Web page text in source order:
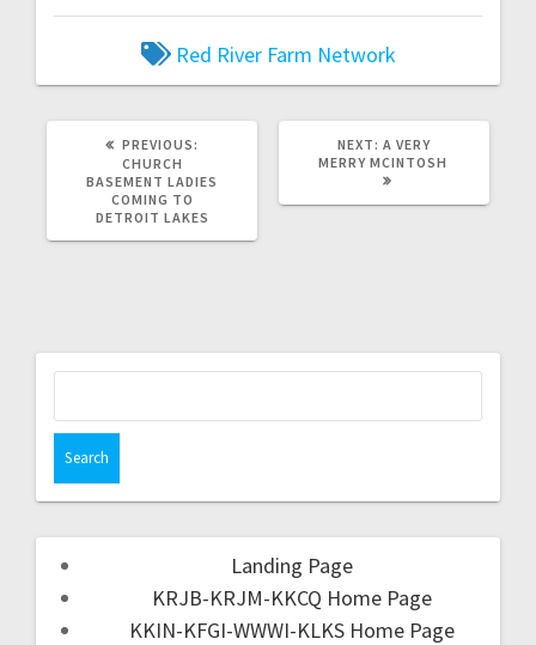
Red River Farm Network
PREVIOUS:
CHURCH
BASEMENT LADIES
COMING TO
DETROIT LAKES
NEXT: A VERY
MERRY MCINTOSH
Landing Page
KRJB-KRJM-KKCQ Home Page
KKIN-KFGI-WWWI-KLKS Home Page